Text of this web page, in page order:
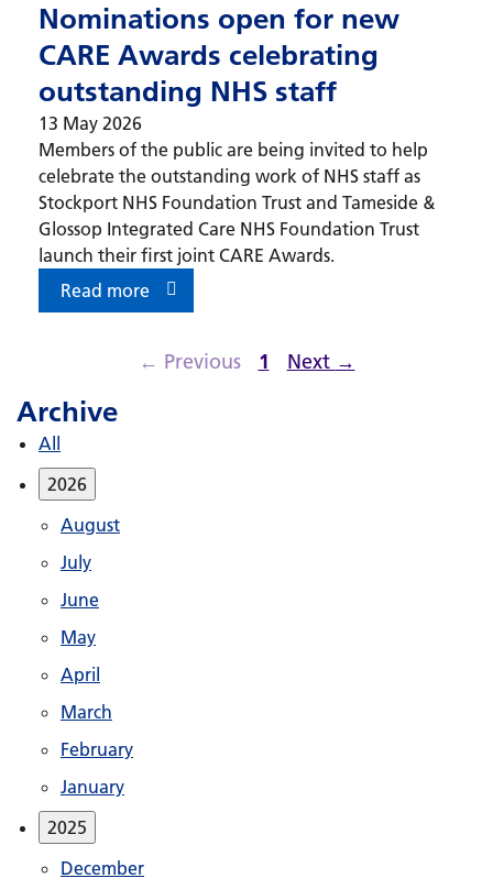
Nominations open for new
CARE Awards celebrating
outstanding NHS staff
13 May 2026
Members of the public are being invited to help
celebrate the outstanding work of NHS staff as
Stockport NHS Foundation Trust and Tameside &
Glossop Integrated Care NHS Foundation Trust
launch their first joint CARE Awards.
Read more
← Previous 1 Next →
Archive
All
2026
August
July
June
May
April
March
February
January
2025
December